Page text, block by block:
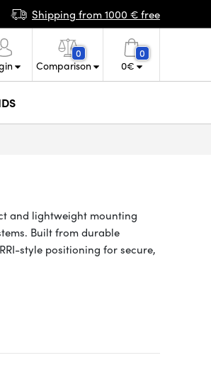
Shipping from 1000 € free
0
Comparison
0
0€
and lightweight mounting
Built from durable
style positioning for secure,